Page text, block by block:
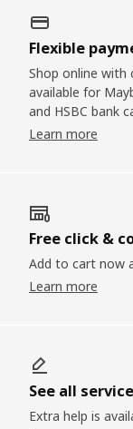
Flexible
Shop online with
available for
and HSBC bank
Learn more
Free click &
Add to cart now
Learn more
See all
Extra help is